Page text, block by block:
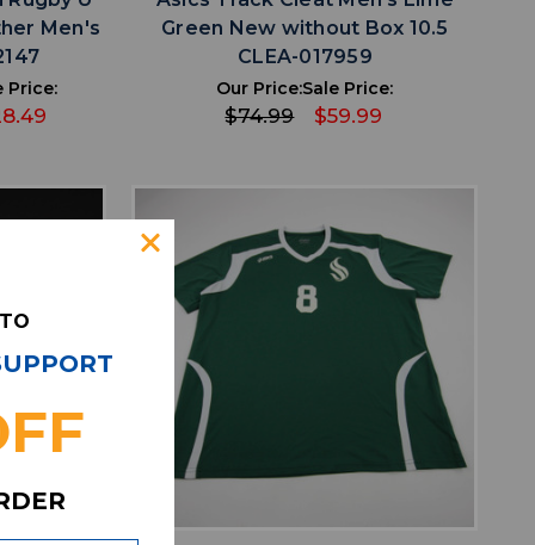
Men's
Price:
Green New without Box 10.5
CLEA-017959
Our Price:
$74.99
Sale Price:
$59.99